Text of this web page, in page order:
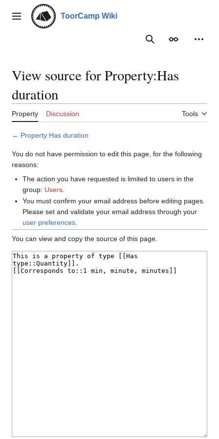
contentMain menu ToorCamp Wiki
SearchAppearance
View source for Property:Has
duration
Property Discussion Tools
← Property:Has duration
You do not have permission to edit this page, for the following
reasons:
The action you have requested is limited to users in the
group: Users
You must confirm your email address before editing pages.
Please set and validate your email address through your
user preferences.
You can view and copy the source of this page.